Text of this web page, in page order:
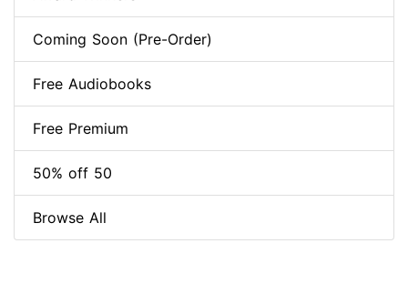
Coming Soon (Pre-Order)
Free Audiobooks
Free Premium
50% off 50
Browse All